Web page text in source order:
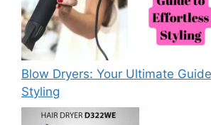
Blow Dryers: Your Ultimate
Styling